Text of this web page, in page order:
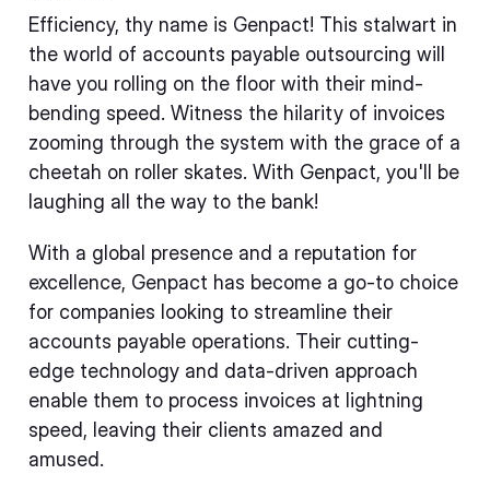
Efficiency, thy name is Genpact! This stalwart in
the world of accounts payable outsourcing will
have you rolling on the floor with their mind-
bending speed. Witness the hilarity of invoices
zooming through the system with the grace of a
cheetah on roller skates. With Genpact, you'll be
laughing all the way to the bank!
With a global presence and a reputation for
excellence, Genpact has become a go-to choice
for companies looking to streamline their
accounts payable operations. Their cutting-
edge technology and data-driven approach
enable them to process invoices at lightning
speed, leaving their clients amazed and
amused.